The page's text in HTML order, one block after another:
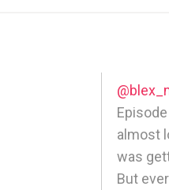
almost
was
But